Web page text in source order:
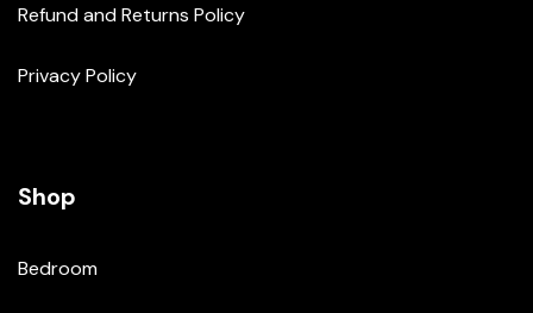
Refund and Returns Policy
Privacy Policy
Shop
Bedroom